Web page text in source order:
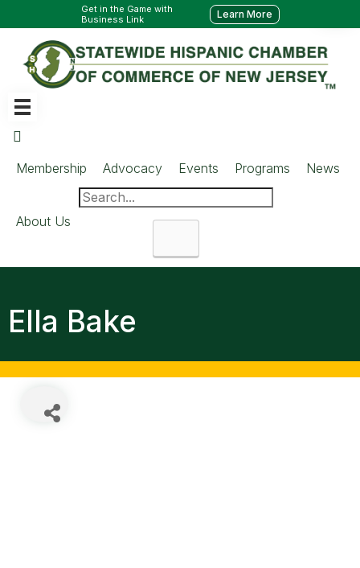
Get in the Game with
Business Link
Learn More
Membership Advocacy Events Programs News
About Us
Ella Bake